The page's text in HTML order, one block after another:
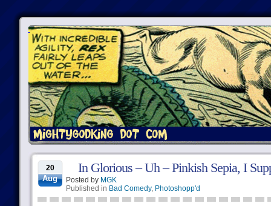
20
Aug
In Glorious – Uh – Pinkish Sepia, I
Posted by MGK
Published in Bad Comedy, Photoshopp'd